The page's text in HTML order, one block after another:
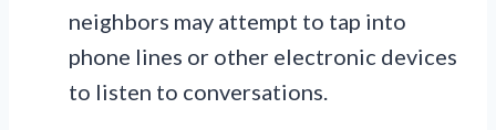
neighbors may attempt to tap into
phone lines or other electronic devices
to listen to conversations.